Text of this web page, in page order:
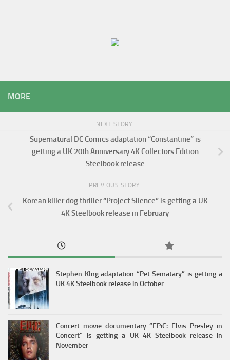
MORE
NEXT STORY
Supernatural DC Comics adaptation “Constantine” is
getting a UK 20th Anniversary 4K Collectors Edition
Steelbook release
PREVIOUS STORY
Korean killer dog thriller “Project Silence” is getting a UK
4K Steelbook release in February
Stephen KIng adaptation “Pet Sematary” is getting a
UK 4K Steelbook release in October
Concert movie documentary “EPiC: Elvis Presley in
Concert” is getting a UK 4K Steelbook release in
November